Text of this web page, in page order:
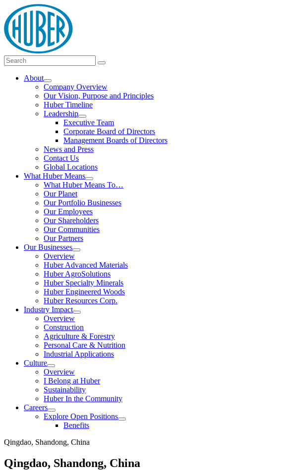
Skip
to
content
Main
Menu
Search
for:
Search
About
Show
submenu
Company Overview
Our Vision, Purpose and Principles
Huber Timeline
Leadership
Show
submenu
Executive Team
Corporate Board of Directors
Management Boards of Directors
News and Press
Contact Us
Global Locations
What Huber Means
Show
submenu
What Huber Means To…
Our Planet
Our Portfolio Businesses
Our Employees
Our Shareholders
Our Communities
Our Partners
Our Businesses
Show
submenu
Overview
Huber Advanced Materials
Huber AgroSolutions
Huber Specialty Minerals
Huber Engineered Woods
Huber Resources Corp.
Industry Impact
Show
Overview
Construction
Agriculture & Forestry
Personal Care & Nutrition
Industrial Applications
Culture
Show
submenu
Overview
I Belong at Huber
Sustainability
Huber In the Community
Careers
Show
submenu
Explore Open Positions
Show
Benefits
Qingdao, Shandong, China
Qingdao, Shandong, China